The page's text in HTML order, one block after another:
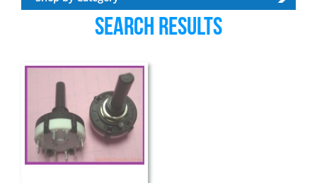
Search Results